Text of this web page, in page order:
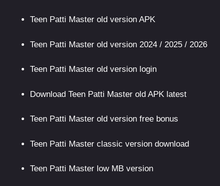
Teen Patti Master old version APK
Teen Patti Master old version 2024 / 2025 / 2026
Teen Patti Master old version login
Download Teen Patti Master old APK latest
Teen Patti Master old version free bonus
Teen Patti Master classic version download
Teen Patti Master low MB version